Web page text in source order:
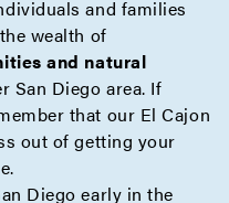
and families
wealth of
and natural
San Diego area. If
that our El Cajon
out of getting your
Diego early in the